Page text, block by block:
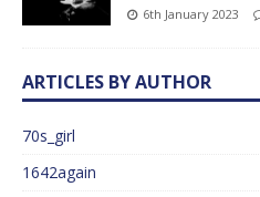
6th January 2023
ARTICLES BY AUTHOR
70s_girl
1642again